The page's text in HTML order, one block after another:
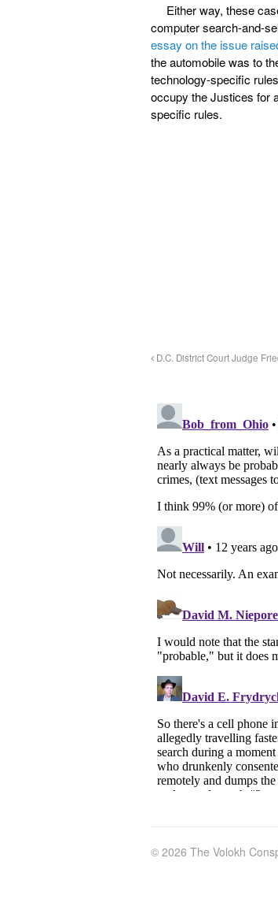
Either way, these
computer search-and-
essay on the issue
the automobile was to
technology-specific
occupy the Justices for
specific rules.
D.C. District Court Judge
© 2026 The Volokh